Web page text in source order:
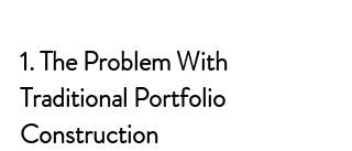
1. The Problem With
Traditional Portfolio
Construction